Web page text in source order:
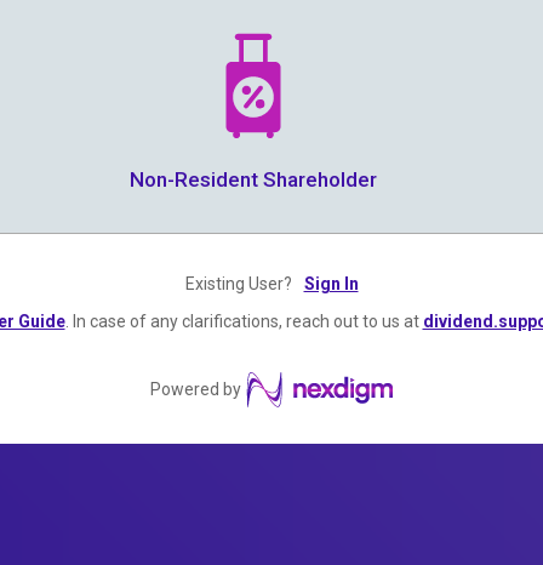
Non-Resident Shareholder
Existing User?
Sign In
Guide. In case of any clarifications, reach out to us at
Powered by